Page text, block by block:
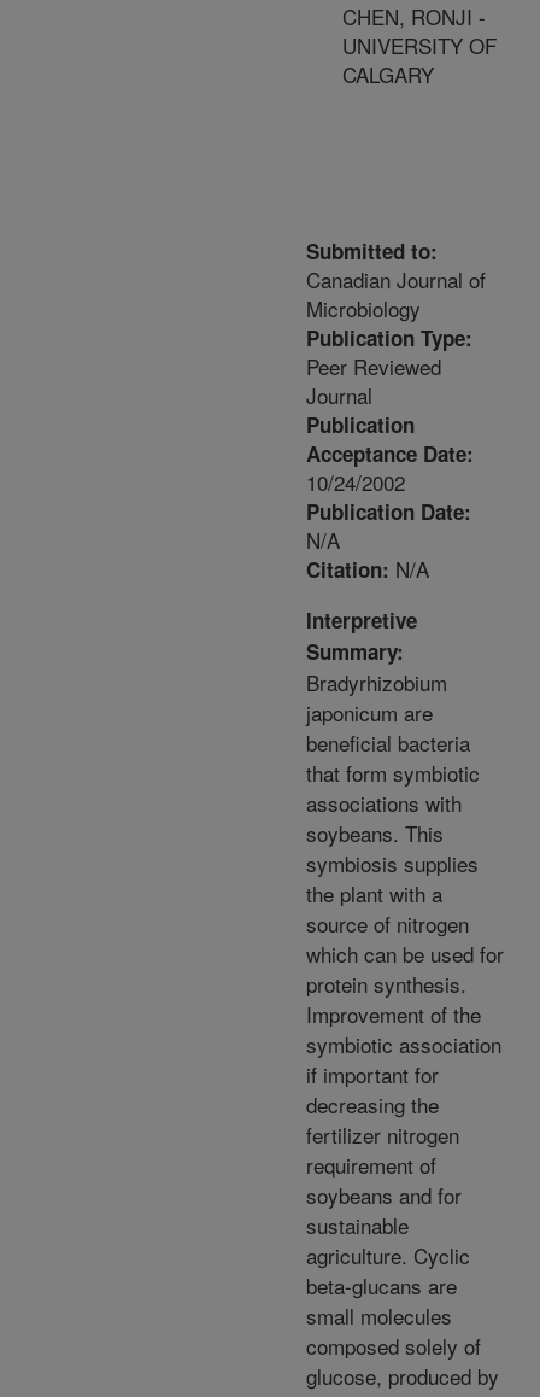
CHEN, RONJI -
UNIVERSITY OF
CALGARY
Submitted to:
Canadian Journal of
Microbiology
Publication Type:
Peer Reviewed
Journal
Publication
Acceptance Date:
10/24/2002
Publication Date:
N/A
Citation: N/A
Interpretive
Summary:
Bradyrhizobium
japonicum are
beneficial bacteria
that form symbiotic
associations with
soybeans. This
symbiosis supplies
the plant with a
source of nitrogen
which can be used for
protein synthesis.
Improvement of the
symbiotic association
if important for
decreasing the
fertilizer nitrogen
requirement of
soybeans and for
sustainable
agriculture. Cyclic
beta-glucans are
small molecules
composed solely of
glucose, produced by